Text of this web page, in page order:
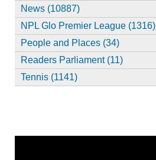
News (10887)
NPL Glo Premier League (1316)
People and Places (34)
Readers Parliament (11)
Tennis (1141)